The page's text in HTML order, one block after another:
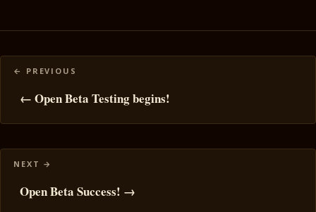
Posts
navigation
← Open Beta Testing begins!
Open Beta Success! →